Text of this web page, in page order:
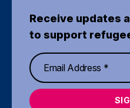
Receive updates
to support